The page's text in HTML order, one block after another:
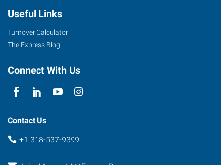
Useful Links
Turnover Calculator
The Express Blog
Connect With Us
Contact Us
+1 318-537-9399